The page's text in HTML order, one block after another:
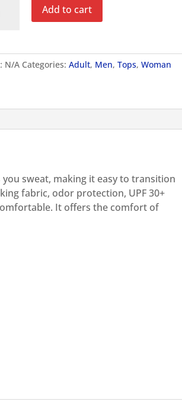
Add to cart
N/A Categories:Adult, Men,Tops,Woman
sweat, making it easy to transition
fabric, odor protection, UPF 30+
It offers the comfort of